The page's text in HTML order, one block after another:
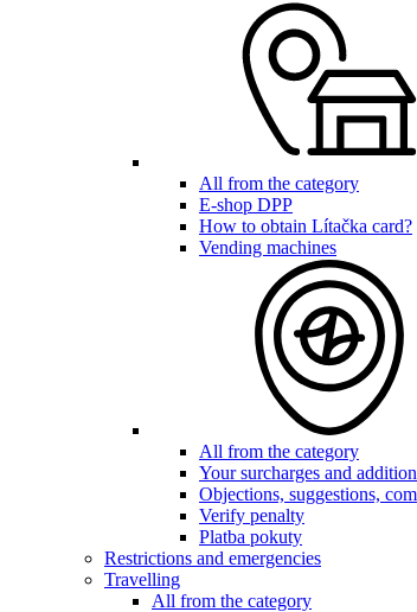
All from the category
E-shop DPP
How to obtain Lítačka card?
Vending machines
All from the category
Your surcharges and
Objections, suggestions,
Verify penalty
Platba pokuty
Restrictions and emergencies
Travelling
All from the category